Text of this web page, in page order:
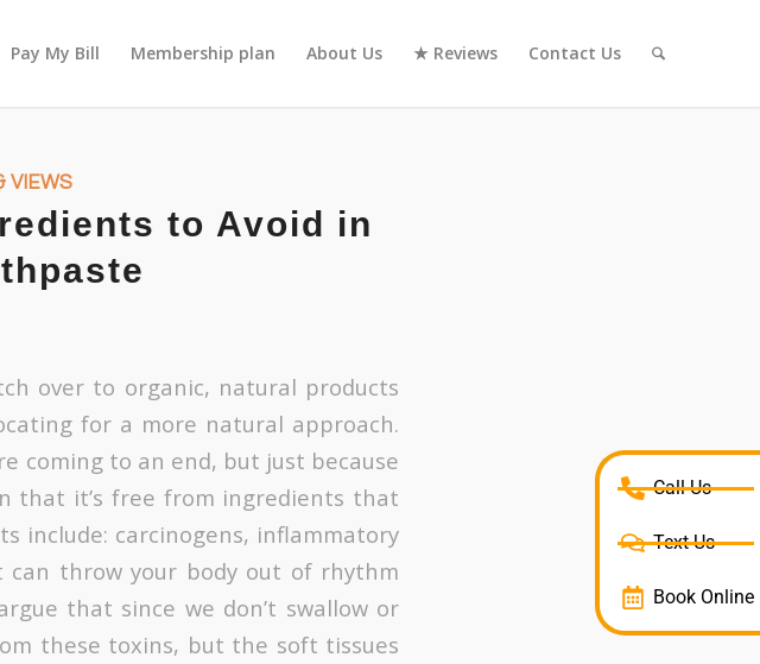
Pay My Bill Membership plan About Us ★ Reviews Contact Us
VIEWS
to Avoid in
over to organic, natural products
for a more natural approach.
coming to an end, but just because
that it’s free from ingredients that
include: carcinogens, inflammatory
throw your body out of rhythm
that since we don’t swallow or
these toxins, but the soft tissues
Call Us
Text Us
Book Online